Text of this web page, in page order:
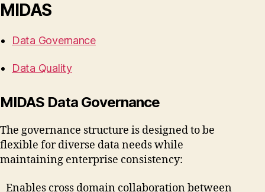
MIDAS
Data Governance
Data Quality
MIDAS Data Governance
The governance structure is designed to be
flexible for diverse data needs while
maintaining enterprise consistency:
Enables cross domain collaboration between